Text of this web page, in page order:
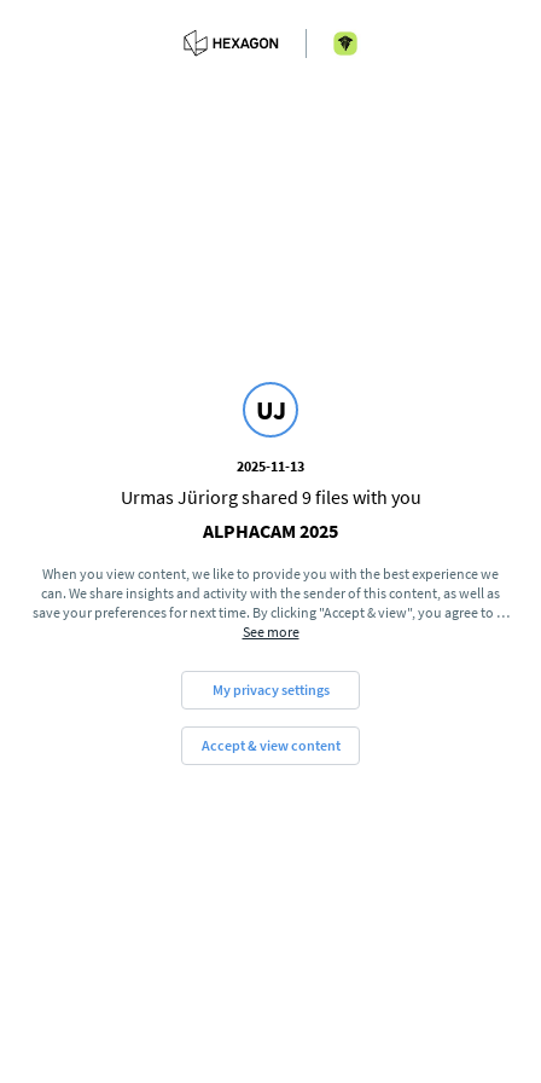
UJ
2025-11-13
Urmas Jüriorg shared 9 files with you
ALPHACAM 2025
When you view content, we like to provide you with the best experience we
can. We share insights and activity with the sender of this content, as well as
save your preferences for next time. By clicking "Accept & view", you agree to …
See more
My privacy settings
Accept & view content